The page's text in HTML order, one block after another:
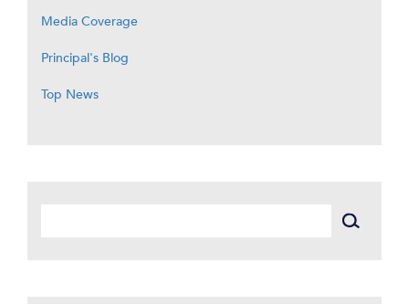
Media Coverage
Principal's Blog
Top News